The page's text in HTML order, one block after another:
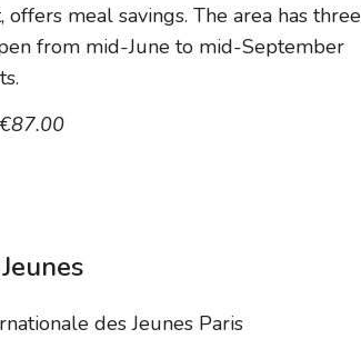
meal savings. The area has three
from mid-June to mid-September